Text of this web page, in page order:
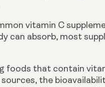
vitamin C
can absorb, most
foods that contain
the